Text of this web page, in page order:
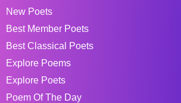
New Poets
Best Member Poets
Best Classical Poets
Explore Poems
Explore Poets
Poem Of The Day